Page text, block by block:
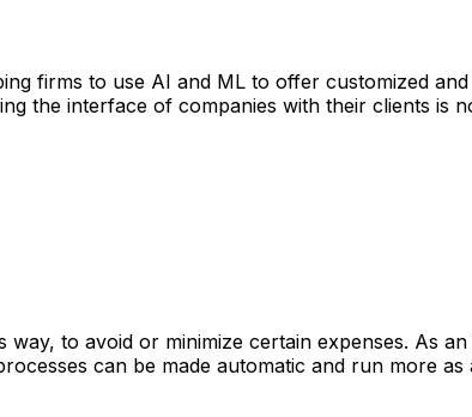
firms to use AI and ML to offer customized
the interface of companies with their clients is
to avoid or minimize certain expenses. As
can be made automatic and run more as